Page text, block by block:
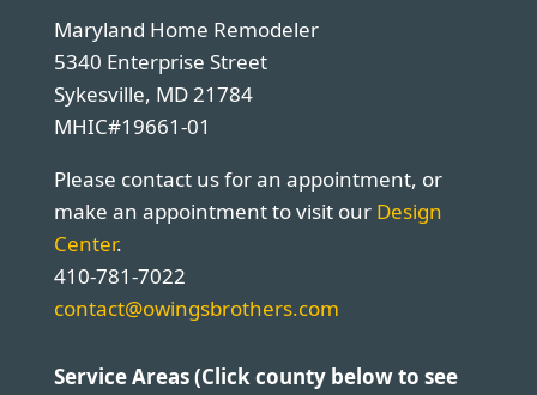
Maryland Home Remodeler
5340 Enterprise Street
Sykesville, MD 21784
MHIC#19661-01
Please contact us for an appointment, or
make an appointment to visit our Design
Center.
410-781-7022
contact@owingsbrothers.com
Service Areas (Click county below to see